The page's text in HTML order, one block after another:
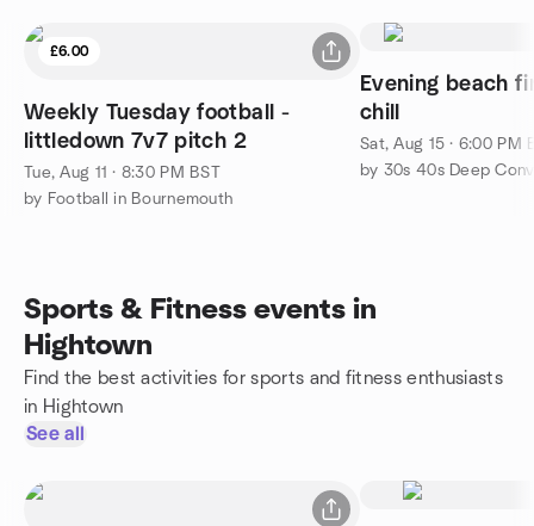
£6.00
Weekly Tuesday football -
littledown 7v7 pitch 2
Tue, Aug 11 · 8:30 PM BST
by Football in Bournemouth
Evening beach
chill
Sat, Aug 15 · 6:00 PM
Sports & Fitness events in
Hightown
Find the best activities for sports and fitness enthusiasts
in Hightown
See all